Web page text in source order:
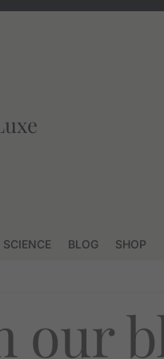
SCIENCE BLOG SHOP
our